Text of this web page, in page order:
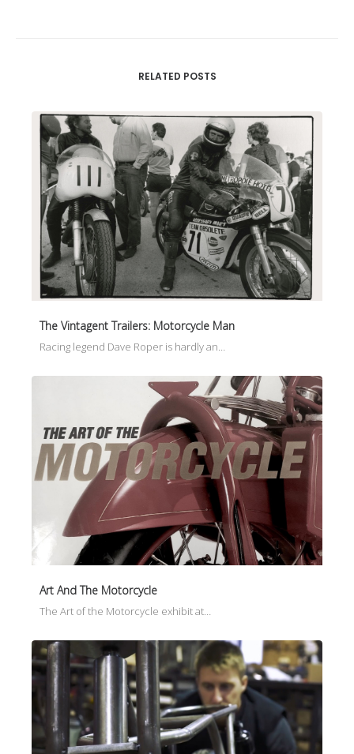
RELATED POSTS
The Vintagent Trailers: Motorcycle Man
Racing legend Dave Roper is hardly an…
Art And The Motorcycle
The Art of the Motorcycle exhibit at…